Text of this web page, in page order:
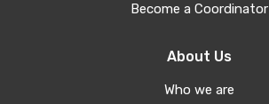
Become a Coordinator
About Us
Who we are